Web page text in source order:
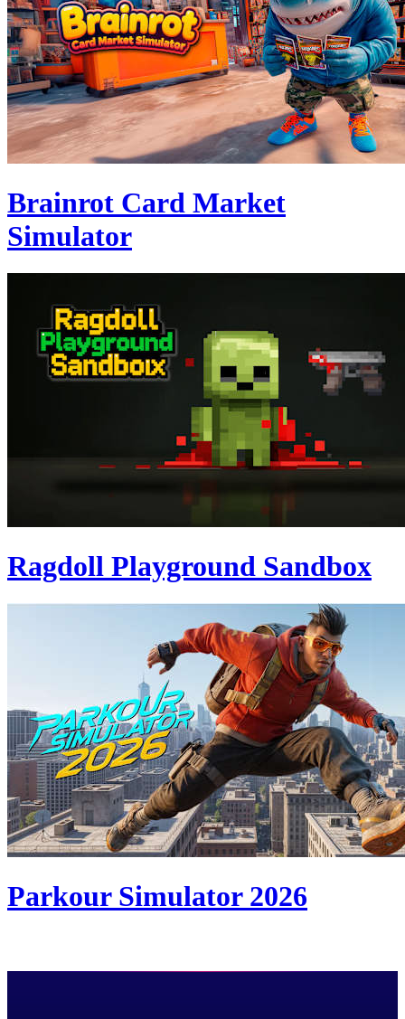
Brainrot Card Market
Simulator
Ragdoll Playground Sandbox
Parkour Simulator 2026